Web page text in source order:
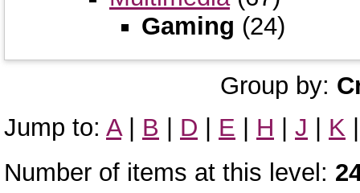
Gaming (24)
Group by:
Jump to: A| B | D | E | H | J | K
Number of items at this level: